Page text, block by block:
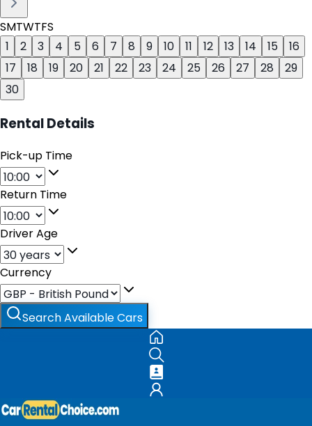
SMTWTFS
1
2 3 4 5 6 7 8 9 10 11 12 13 14 15
16
17
18 19 20 21 22 23 24 25 26 27 28
29
30
Rental Details
Pick-up Time
Return Time
Driver Age
Currency
Search Available Cars